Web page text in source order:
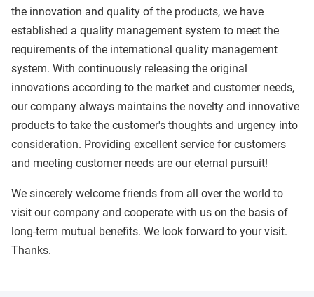
the innovation and quality of the products, we have
established a quality management system to meet the
requirements of the international quality management
system. With continuously releasing the original
innovations according to the market and customer needs,
our company always maintains the novelty and innovative
products to take the customer's thoughts and urgency into
consideration. Providing excellent service for customers
and meeting customer needs are our eternal pursuit!
We sincerely welcome friends from all over the world to
visit our company and cooperate with us on the basis of
long-term mutual benefits. We look forward to your visit.
Thanks.